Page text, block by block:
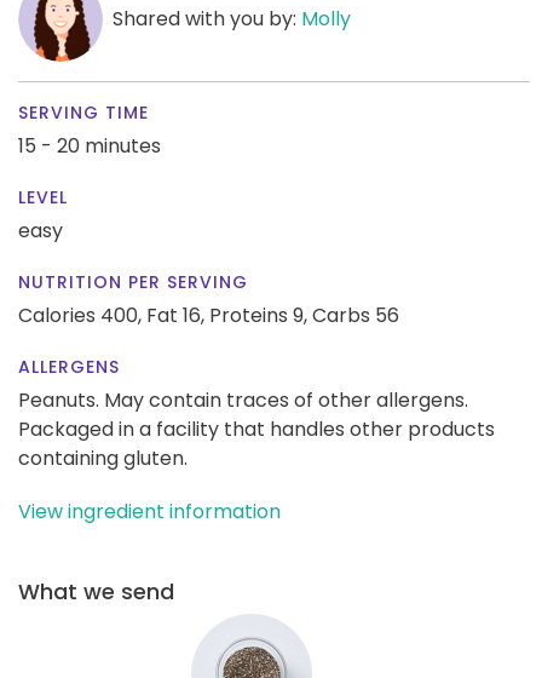
Shared with you by: Molly
SERVING TIME
15 - 20 minutes
LEVEL
easy
NUTRITION PER SERVING
Calories 400, Fat 16, Proteins 9,Carbs 56
ALLERGENS
Peanuts. May contain traces of other allergens.
Packaged in a facility that handles other products
containing gluten.
View ingredient information
What we send